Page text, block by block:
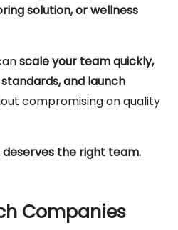
solution, or wellness
scale your team quickly,
and launch
compromising on quality
deserves the right team.
Companies